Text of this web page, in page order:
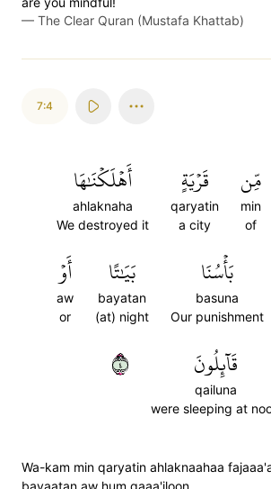
— The Clear Quran (Mustafa Khattab)
7:4
مِّن
min
of
قَرۡيَةٍ
qaryatin
a city
أَهۡلَكۡنَٰهَا
ahlaknaha
We destroyed it
بَأۡسُنَا
basuna
Our punishment
بَيَٰتًا
bayatan
(at) night
أَوۡ
aw
or
قَآئِلُونَ
qailuna
were sleeping at
٤
Wa-kam min qaryatin ahlaknaahaa
bayaatan aw hum qaaa'iloon